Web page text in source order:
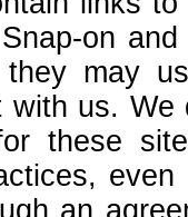
on
they may
with us.
these
an